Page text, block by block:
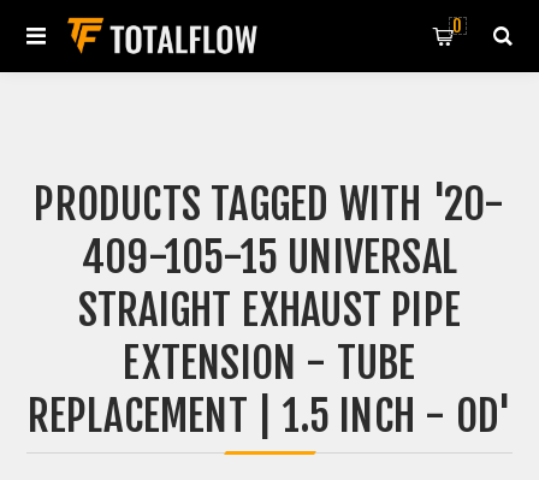
0
PRODUCTS TAGGED WITH '20-
409-105-15 UNIVERSAL
STRAIGHT EXHAUST PIPE
EXTENSION - TUBE
REPLACEMENT | 1.5 INCH - OD'